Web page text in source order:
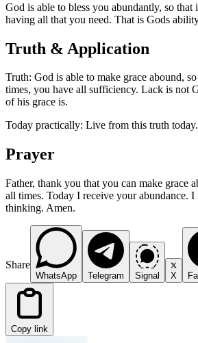
God is able to bless you abundantly, so that
having all that you need. That is Gods
Truth & Application
Truth: God is able to make grace abound,
times, you have all sufficiency. Lack is not
of his grace is.
Today practically: Live from this truth today.
Prayer
Father, thank you that you can make grace
all times. Today I receive your abundance. I
thinking. Amen.
Share
WhatsApp Telegram Signal X
Copy link